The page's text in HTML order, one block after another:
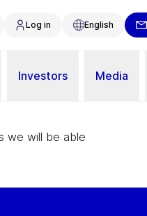
Log in English
Investors Media
we will be able